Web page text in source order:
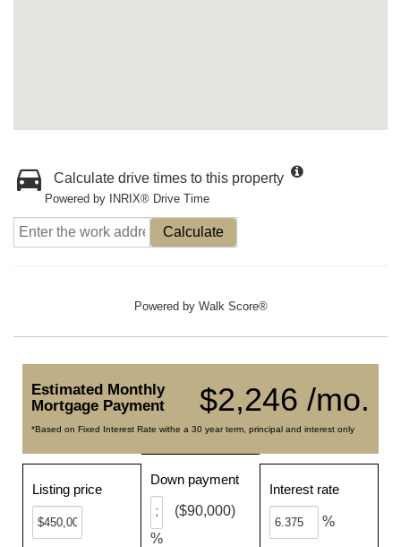
Calculate drive times to this property
Powered by INRIX® Drive Time
Calculate
Powered by Walk Score®
$2,246 /mo.
Estimated Monthly
Mortgage Payment
*Based on Fixed Interest Rate withe a 30 year term, principal and interest only
Listing price
Down payment
%
($90,000)
Interest rate
%